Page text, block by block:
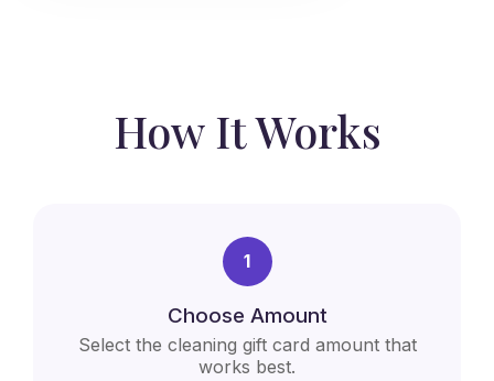
How It Works
1
Choose Amount
Select the cleaning gift card amount that
works best.